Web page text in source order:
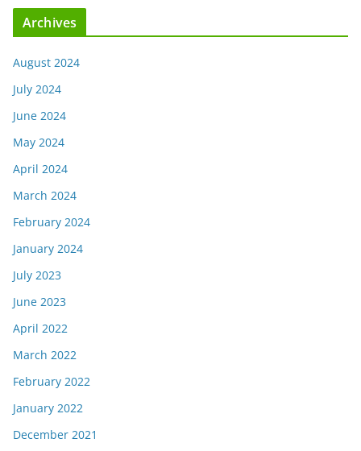
Archives
August 2024
July 2024
June 2024
May 2024
April 2024
March 2024
February 2024
January 2024
July 2023
June 2023
April 2022
March 2022
February 2022
January 2022
December 2021